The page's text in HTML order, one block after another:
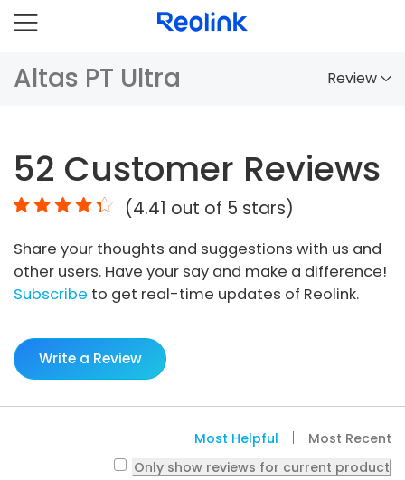
Altas PT Ultra Review
Comparison
Accessories
Video
Specs
FAQs
52 Customer Reviews
(4.41 out of 5 stars)
Share your thoughts and suggestions with us and
other users. Have your say and make a difference!
Subscribe to get real-time updates of Reolink.
Write a Review
Most Helpful
Most Recent
Only show reviews for current product